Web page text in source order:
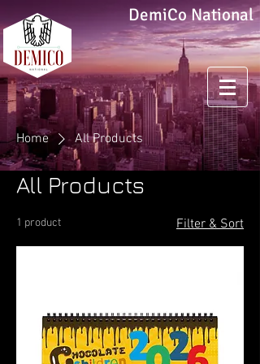
DemiCo National
Home All Products
All Products
1 product Filter & Sort